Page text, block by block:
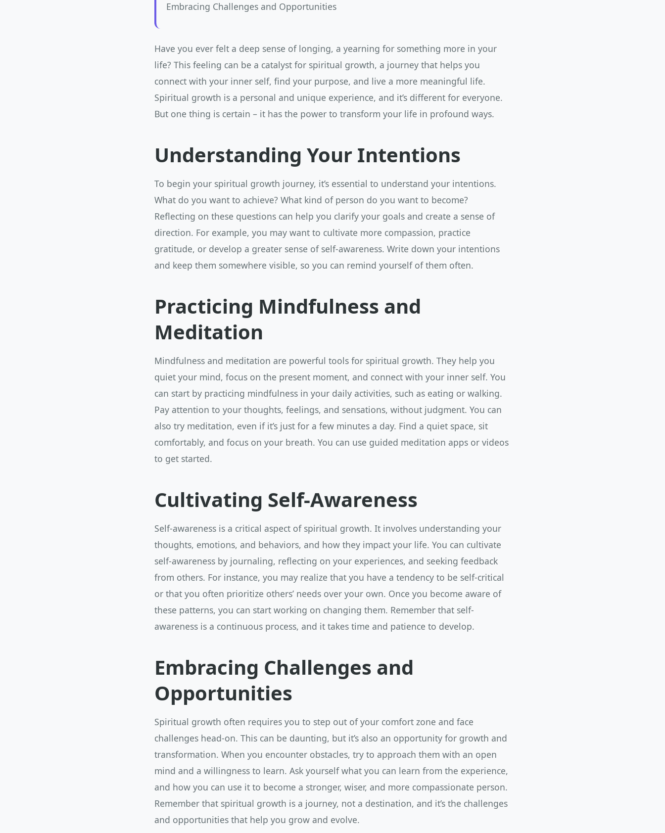
Embracing Challenges and Opportunities
Have you ever felt a deep sense of longing, a yearning for something more in your
life? This feeling can be a catalyst for spiritual growth, a journey that helps you
connect with your inner self, find your purpose, and live a more meaningful life.
Spiritual growth is a personal and unique experience, and it’s different for everyone.
But one thing is certain – it has the power to transform your life in profound ways.
Understanding Your Intentions
To begin your spiritual growth journey, it’s essential to understand your intentions.
What do you want to achieve? What kind of person do you want to become?
Reflecting on these questions can help you clarify your goals and create a sense of
direction. For example, you may want to cultivate more compassion, practice
gratitude, or develop a greater sense of self-awareness. Write down your intentions
and keep them somewhere visible, so you can remind yourself of them often.
Practicing Mindfulness and
Meditation
Mindfulness and meditation are powerful tools for spiritual growth. They help you
quiet your mind, focus on the present moment, and connect with your inner self. You
can start by practicing mindfulness in your daily activities, such as eating or walking.
Pay attention to your thoughts, feelings, and sensations, without judgment. You can
also try meditation, even if it’s just for a few minutes a day. Find a quiet space, sit
comfortably, and focus on your breath. You can use guided meditation apps or videos
to get started.
Cultivating Self-Awareness
Self-awareness is a critical aspect of spiritual growth. It involves understanding your
thoughts, emotions, and behaviors, and how they impact your life. You can cultivate
self-awareness by journaling, reflecting on your experiences, and seeking feedback
from others. For instance, you may realize that you have a tendency to be self-critical
or that you often prioritize others’ needs over your own. Once you become aware of
these patterns, you can start working on changing them. Remember that self-
awareness is a continuous process, and it takes time and patience to develop.
Embracing Challenges and
Opportunities
Spiritual growth often requires you to step out of your comfort zone and face
challenges head-on. This can be daunting, but it’s also an opportunity for growth and
transformation. When you encounter obstacles, try to approach them with an open
mind and a willingness to learn. Ask yourself what you can learn from the experience,
and how you can use it to become a stronger, wiser, and more compassionate person.
Remember that spiritual growth is a journey, not a destination, and it’s the challenges
and opportunities that help you grow and evolve.